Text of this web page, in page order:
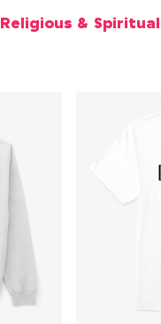
Religious & Spiritual